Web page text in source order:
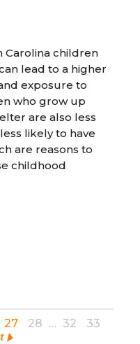
Carolina children
lead to a higher
exposure to
who grow up
are also less
likely to have
are reasons to
childhood
27 28 … 32
33